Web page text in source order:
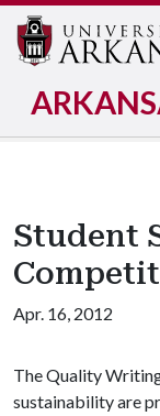
Student
Apr. 16, 2012
The Quality
sustainability are